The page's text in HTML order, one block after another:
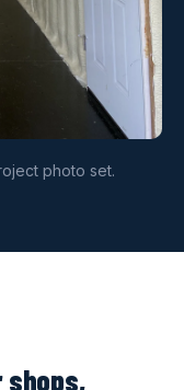
photo set.